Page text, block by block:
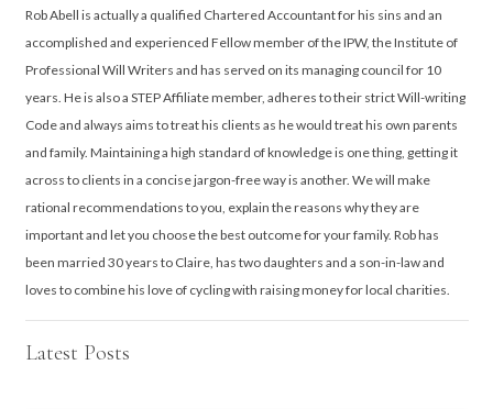
Rob Abell is actually a qualified Chartered Accountant for his sins and an
accomplished and experienced Fellow member of the IPW, the Institute of
Professional Will Writers and has served on its managing council for 10
years. He is also a STEP Affiliate member, adheres to their strict Will-writing
Code and always aims to treat his clients as he would treat his own parents
and family. Maintaining a high standard of knowledge is one thing, getting it
across to clients in a concise jargon-free way is another. We will make
rational recommendations to you, explain the reasons why they are
important and let you choose the best outcome for your family. Rob has
been married 30 years to Claire, has two daughters and a son-in-law and
loves to combine his love of cycling with raising money for local charities.
Latest Posts